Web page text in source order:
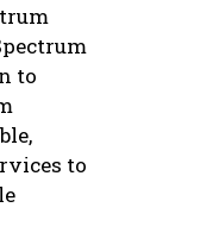
to
to